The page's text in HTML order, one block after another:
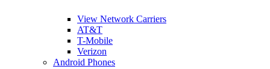
View Network Carriers
AT&T
T-Mobile
Verizon
Android Phones